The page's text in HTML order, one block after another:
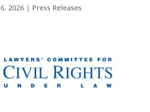
2026| Press Releases